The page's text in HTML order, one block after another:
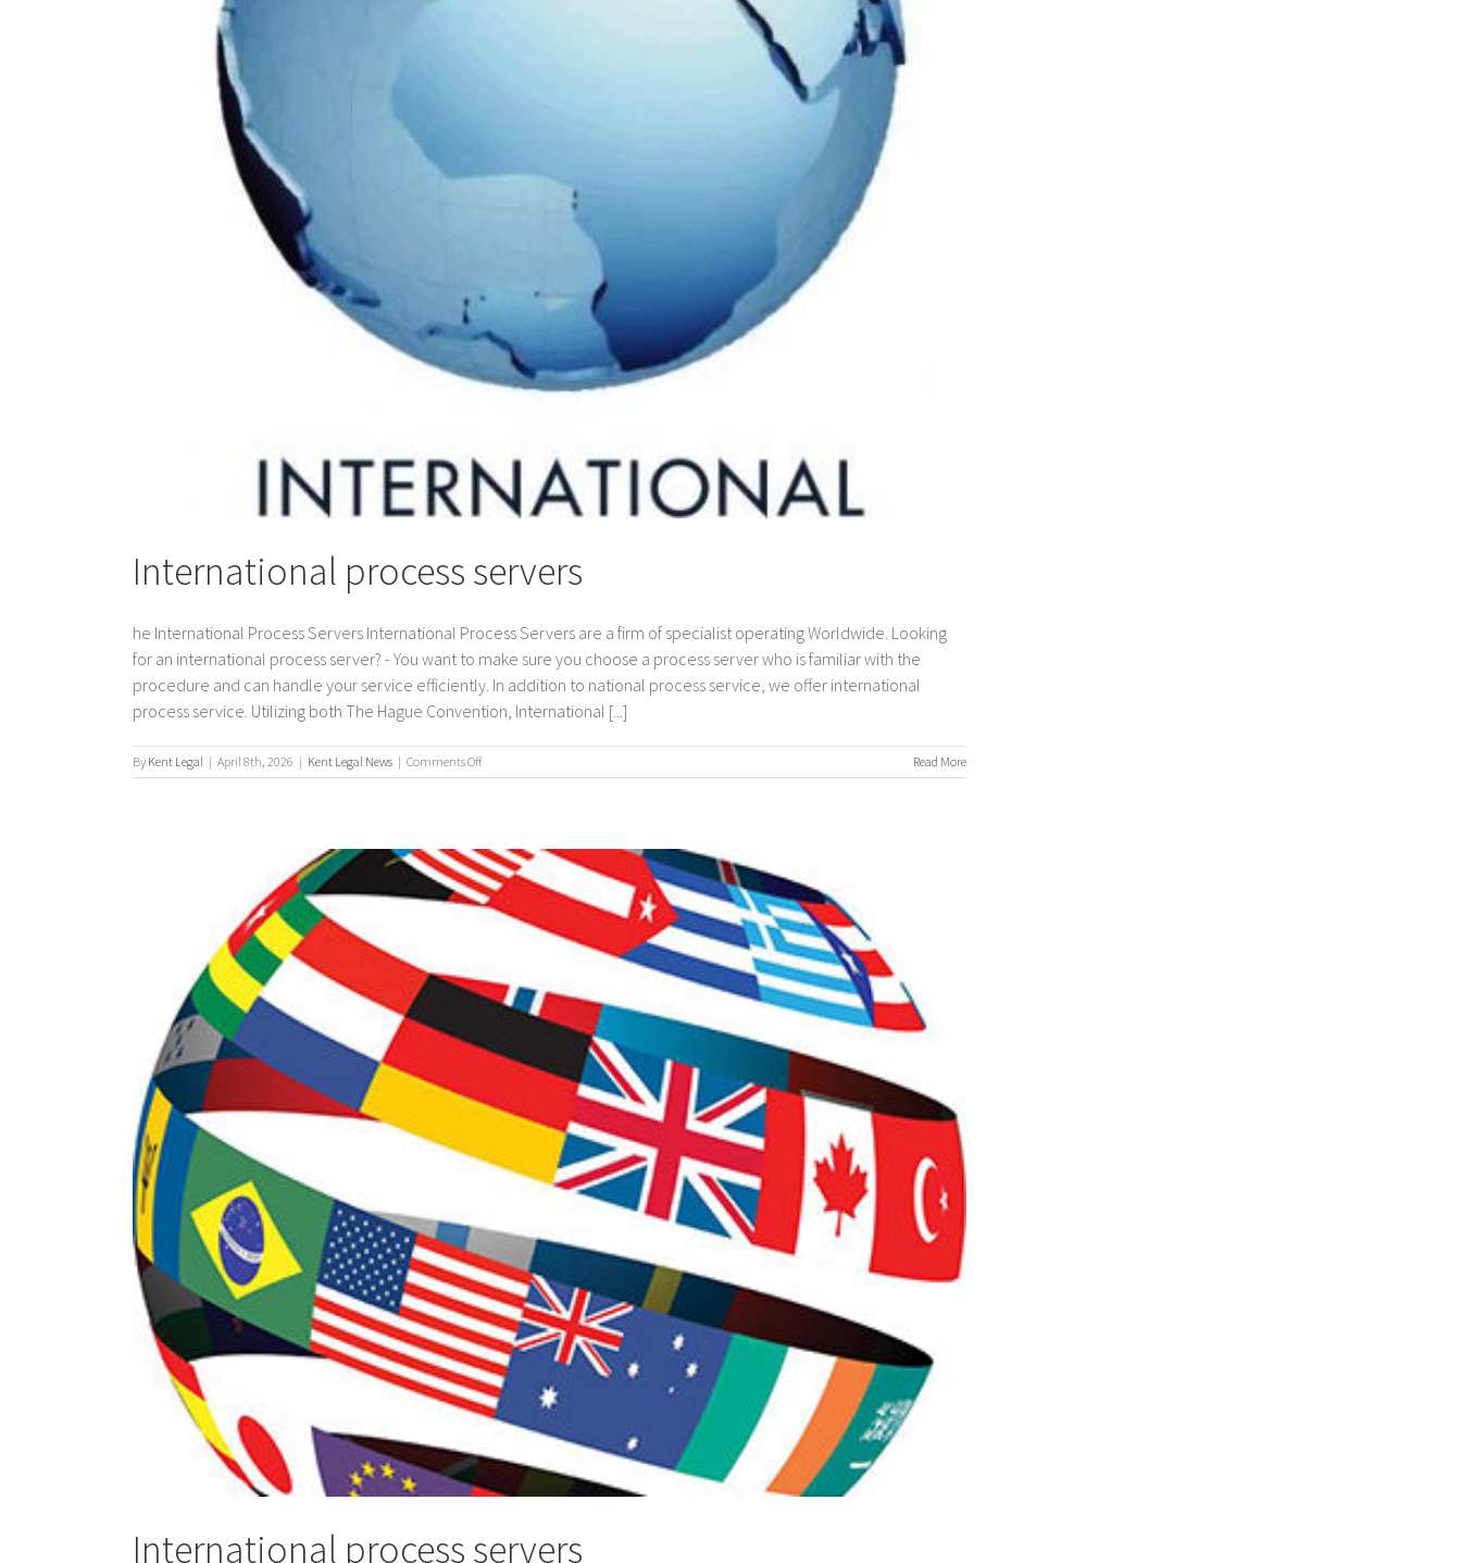
International process servers
he International Process Servers International Process Servers are a firm of specialist operating Worldwide. Looking
for an international process server? - You want to make sure you choose a process server who is familiar with the
procedure and can handle your service efficiently. In addition to national process service, we offer international
process service. Utilizing both The Hague Convention, International [...]
By Kent Legal | April 8th, 2026 | Kent Legal News | Comments Offon
International
Read More
International process servers